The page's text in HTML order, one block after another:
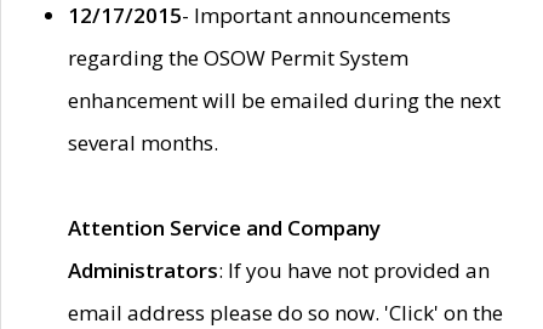
12/17/2015- Important announcements
regarding the OSOW Permit System
enhancement will be emailed during the next
several months.
Attention Service and Company
Administrators: If you have not provided an
email address please do so now. 'Click' on the